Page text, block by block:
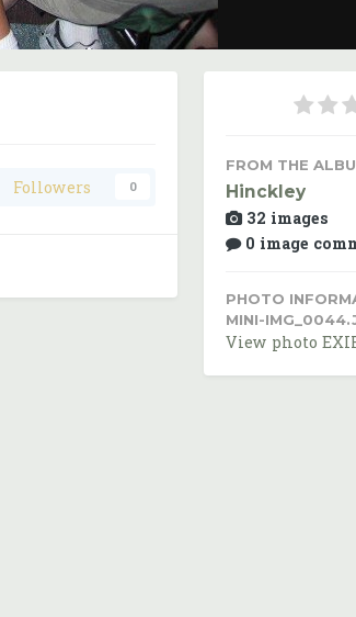
Followers 0
FROM THE
Hinckley
32 images
0 image
PHOTO
MINI-
View photo